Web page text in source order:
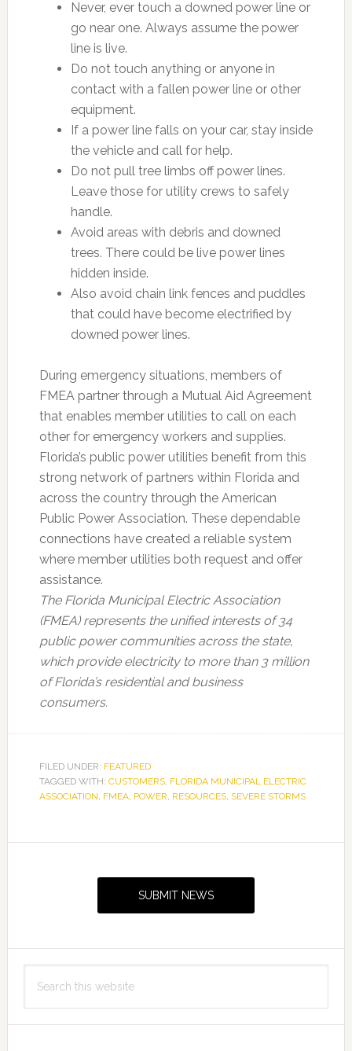
Never, ever touch a downed power line or
go near one. Always assume the power
line is live.
Do not touch anything or anyone in
contact with a fallen power line or other
equipment.
If a power line falls on your car, stay inside
the vehicle and call for help.
Do not pull tree limbs off power lines.
Leave those for utility crews to safely
handle.
Avoid areas with debris and downed
trees. There could be live power lines
hidden inside.
Also avoid chain link fences and puddles
that could have become electrified by
downed power lines.
During emergency situations, members of
FMEA partner through a Mutual Aid Agreement
that enables member utilities to call on each
other for emergency workers and supplies.
Florida’s public power utilities benefit from this
strong network of partners within Florida and
across the country through the American
Public Power Association. These dependable
connections have created a reliable system
where member utilities both request and offer
assistance.
The Florida Municipal Electric Association
(FMEA) represents the unified interests of 34
public power communities across the state,
which provide electricity to more than 3 million
of Florida’s residential and business
consumers.
FILED UNDER: FEATURED
TAGGED WITH: CUSTOMERS, FLORIDA MUNICIPAL ELECTRIC
ASSOCIATION, FMEA, POWER, RESOURCES, SEVERE STORMS
SUBMIT NEWS
this